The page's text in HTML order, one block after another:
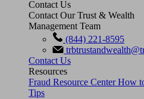
Contact Us
Contact Our Trust & Wealth
Management Team
(844) 221-8595
Contact Us
Resources
Fraud Resource CenterHow
Tips